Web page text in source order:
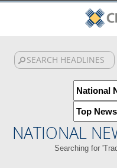
NATIONAL
Searching for